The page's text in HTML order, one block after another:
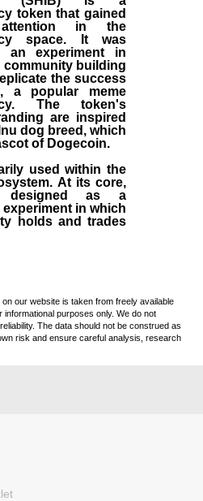
token that gained
attention in the
space. It was
an experiment in
community building
the success
a popular meme
The token's
are inspired
dog breed, which
of Dogecoin.
used within the
At its core,
designed as a
in which
holds and trades
our website is taken from freely available
purposes only. We do not
The data should not be construed as
risk and ensure careful analysis, research